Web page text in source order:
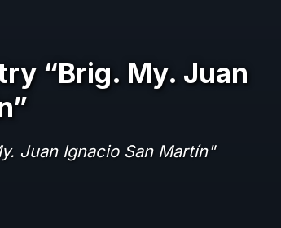
“Brig. My. Juan
Juan Ignacio San Martín"